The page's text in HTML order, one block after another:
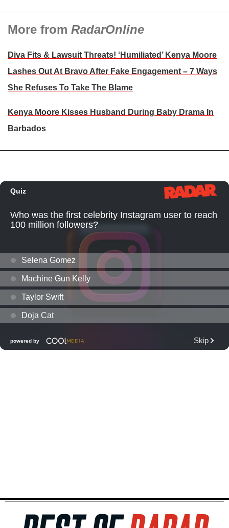
More from RadarOnline
Diva Fits & Lawsuit Threats! ‘Humiliated’ Kenya Moore
Lashes Out At Bravo After Fake Engagement – 7 Ways
She Refuses To Take The Blame
Kenya Moore Kisses Husband During Baby Drama In
Barbados